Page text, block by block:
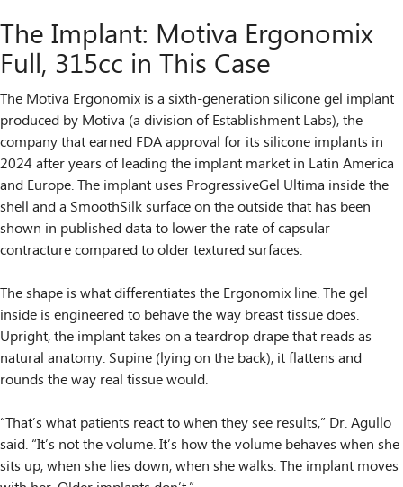
The Implant: Motiva Ergonomix
Full, 315cc in This Case
The Motiva Ergonomix is a sixth-generation silicone gel implant
produced by Motiva (a division of Establishment Labs), the
company that earned FDA approval for its silicone implants in
2024 after years of leading the implant market in Latin America
and Europe. The implant uses ProgressiveGel Ultima inside the
shell and a SmoothSilk surface on the outside that has been
shown in published data to lower the rate of capsular
contracture compared to older textured surfaces.
The shape is what differentiates the Ergonomix line. The gel
inside is engineered to behave the way breast tissue does.
Upright, the implant takes on a teardrop drape that reads as
natural anatomy. Supine (lying on the back), it flattens and
rounds the way real tissue would.
“That’s what patients react to when they see results,” Dr. Agullo
said. “It’s not the volume. It’s how the volume behaves when she
sits up, when she lies down, when she walks. The implant moves